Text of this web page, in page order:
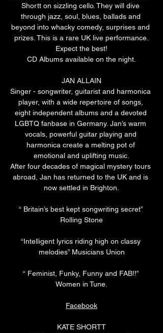
Shortt on sizzling cello. They will dive
through jazz, soul, blues, ballads and
beyond into whacky comedy, surprises and
prizes. This is a rare UK live performance.
Expect the best!
CD Albums available on the night.
JAN ALLAIN
Singer - songwriter, guitarist and harmonica
player, with a wide repertoire of songs,
eight independent albums and a devoted
LGBTQ fanbase in Germany. Jan’s warm
vocals, powerful guitar playing and
harmonica create a melting pot of
emotional and uplifting music.
After four decades of magical mystery tours
abroad, Jan has returned to the UK and is
now settled in Brighton.
“ Britain’s best kept songwriting secret”
Rolling Stone
“Intelligent lyrics riding high on classy
melodies” Musicians Union
“ Feminist, Funky, Funny and FAB!!”
Women in Tune.
Facebook
KATE SHORTT